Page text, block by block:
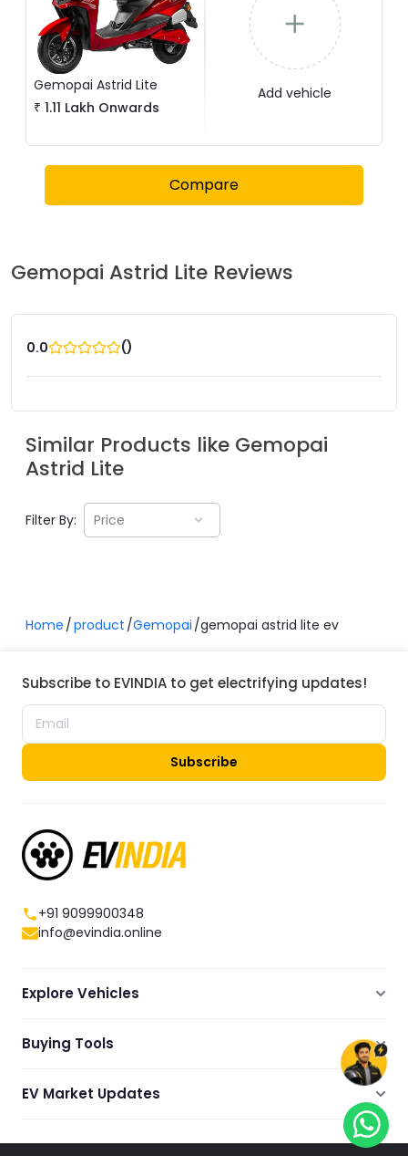
Gemopai Astrid Lite
₹ 1.11 Lakh Onwards
Add vehicle
Compare
Gemopai Astrid Lite Reviews
0.0 ()
Similar Products like Gemopai
Astrid Lite
Filter By: Price
Home product Gemopai gemopai astrid lite ev
Subscribe to EVINDIA to get electrifying updates!
Subscribe
+91 9099900348
info@evindia.online
Explore Vehicles
Electric Cars
Electric Bikes
Buying Tools
Dealers Showrooms Locator
EV Market Updates